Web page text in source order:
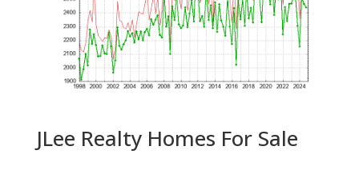
JLee Realty Homes For Sale